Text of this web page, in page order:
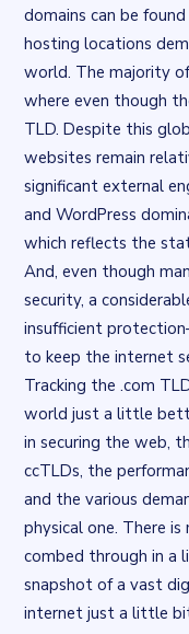
domains can be
hosting locations
world. The majority
where even though
TLD. Despite this
websites remain
significant external
and WordPress
which reflects the
And, even though
security, a
insufficient
to keep the internet
Tracking the .com
world just a little
in securing the web,
ccTLDs, the
and the various
physical one. There
combed through in a
snapshot of a vast
internet just a little